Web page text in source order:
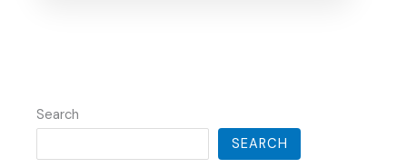
Search
SEARCH